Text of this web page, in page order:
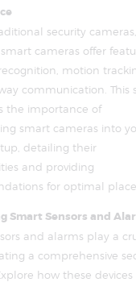
security cameras,
cameras offer
motion
communication. This
the importance of
smart cameras into
detailing their
and providing
for optimal
Smart Sensors and
and alarms play a
a comprehensive
how these devices